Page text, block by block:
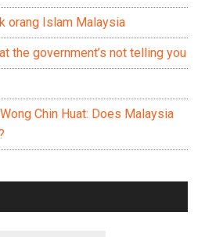
orang Islam Malaysia
the government’s not telling you
Chin Huat: Does Malaysia